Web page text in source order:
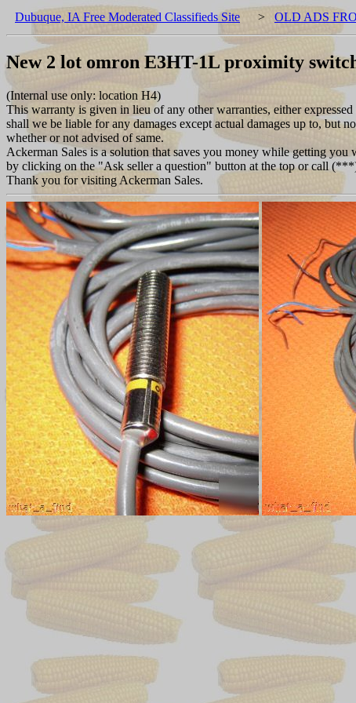
Dubuque, IA Free Moderated Classifieds Site > OLD ADS
New 2 lot omron E3HT-1L proximity
(Internal use only: location H4)
This warranty is given in lieu of any other warranties, either
shall we be liable for any damages except actual damages up to, but
whether or not advised of same.
Ackerman Sales is a solution that saves you money while getting you
by clicking on the "Ask seller a question" button at the top or call
Thank you for visiting Ackerman Sales.